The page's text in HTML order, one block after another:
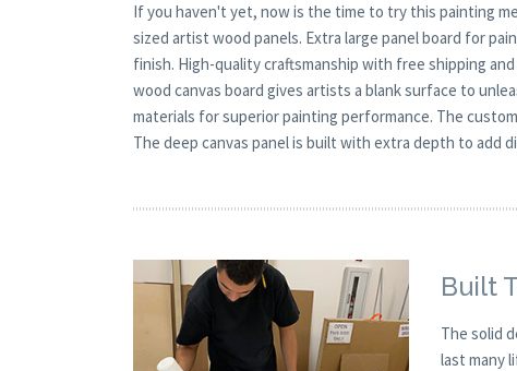
If you haven't yet, now is the time to try this painting
sized artist wood panels. Extra large panel board for
finish. High-quality craftsmanship with free shipping
wood canvas board gives artists a blank surface to
materials for superior painting performance. The
The deep canvas panel is built with extra depth to add
Built
The solid
last many